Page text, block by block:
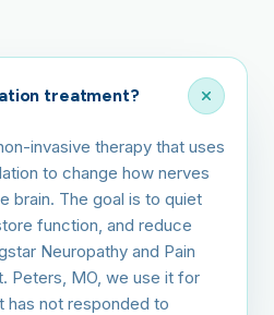
treatment?
invasive therapy that uses
to change how nerves
brain. The goal is to quiet
function, and reduce
Neuropathy and Pain
Peters, MO, we use it for
has not responded to